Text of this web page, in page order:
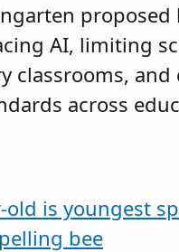
AI, limiting
classrooms, and
across
old is youngest
bee